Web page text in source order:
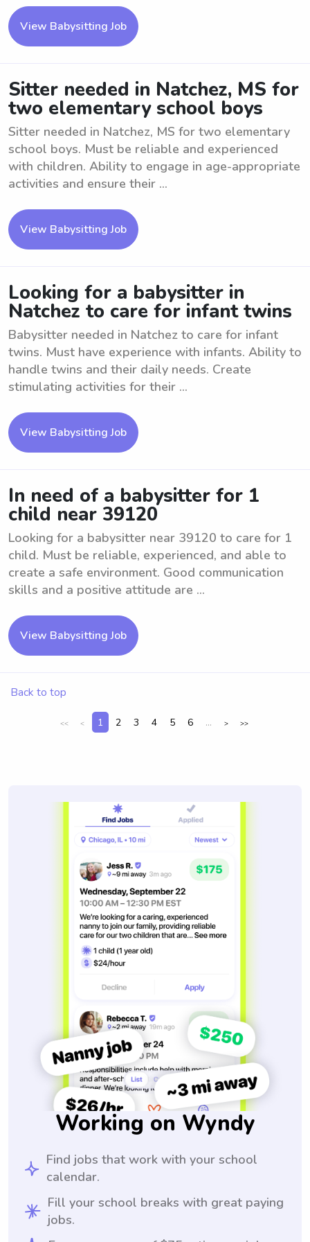
View Babysitting Job
Sitter needed in Natchez, MS for
two elementary school boys
Sitter needed in Natchez, MS for two elementary
school boys. Must be reliable and experienced
with children. Ability to engage in age-appropriate
activities and ensure their ...
View Babysitting Job
Looking for a babysitter in
Natchez to care for infant twins
Babysitter needed in Natchez to care for infant
twins. Must have experience with infants. Ability to
handle twins and their daily needs. Create
stimulating activities for their ...
View Babysitting Job
In need of a babysitter for 1
child near 39120
Looking for a babysitter near 39120 to care for 1
child. Must be reliable, experienced, and able to
create a safe environment. Good communication
skills and a positive attitude are ...
View Babysitting Job
Back to top
<< < 1 2 3 4 5 6 ... > >>
Working on Wyndy
Find jobs that work with your school
calendar.
Fill your school breaks with great paying
jobs.